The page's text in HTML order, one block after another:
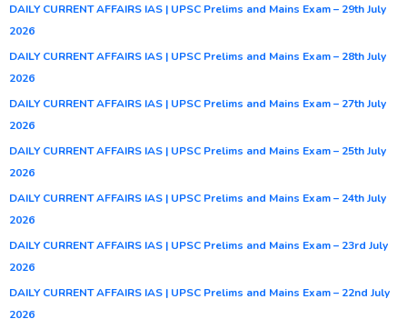
DAILY CURRENT AFFAIRS IAS | UPSC Prelims and Mains Exam – 29th July
2026
DAILY CURRENT AFFAIRS IAS | UPSC Prelims and Mains Exam – 28th July
2026
DAILY CURRENT AFFAIRS IAS | UPSC Prelims and Mains Exam – 27th July
2026
DAILY CURRENT AFFAIRS IAS | UPSC Prelims and Mains Exam – 25th July
2026
DAILY CURRENT AFFAIRS IAS | UPSC Prelims and Mains Exam – 24th July
2026
DAILY CURRENT AFFAIRS IAS | UPSC Prelims and Mains Exam – 23rd July
2026
DAILY CURRENT AFFAIRS IAS | UPSC Prelims and Mains Exam – 22nd July
2026